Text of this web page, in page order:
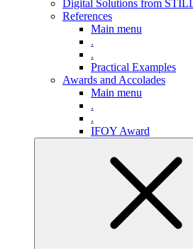
Digital Solutions from
References
Main menu
.
.
Practical Examples
Awards and Accolades
Main menu
.
.
IFOY Award